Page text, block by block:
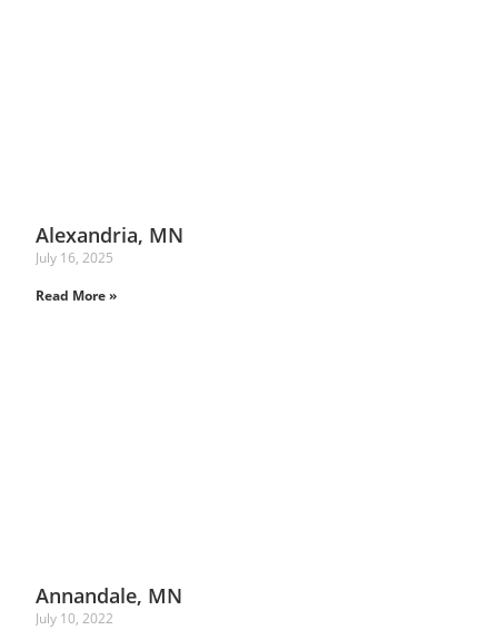
Alexandria, MN
July 16, 2025
Read More »
Annandale, MN
July 10, 2022